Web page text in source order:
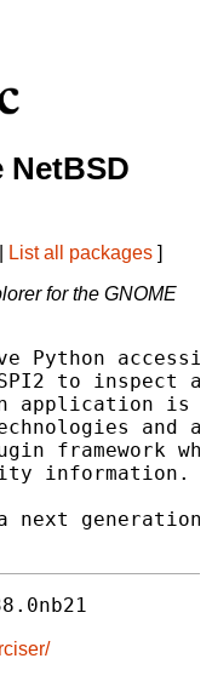
List all packages ]
for the GNOME
Python
SPI2 to inspect
application is
and
framework
information.
next